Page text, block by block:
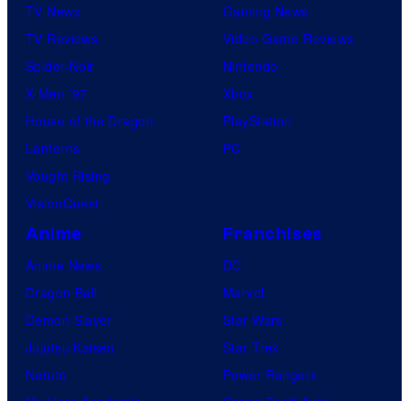
TV News
TV Reviews
Spider-Noir
X-Men ’97
House of the Dragon
Lanterns
Vought Rising
VisionQuest
Gaming News
Video Game Reviews
Nintendo
Xbox
PlayStation
PC
Anime
Anime News
Dragon Ball
Demon Slayer
Jujutsu Kaisen
Naruto
Franchises
DC
Marvel
Star Wars
Star Trek
Power Rangers